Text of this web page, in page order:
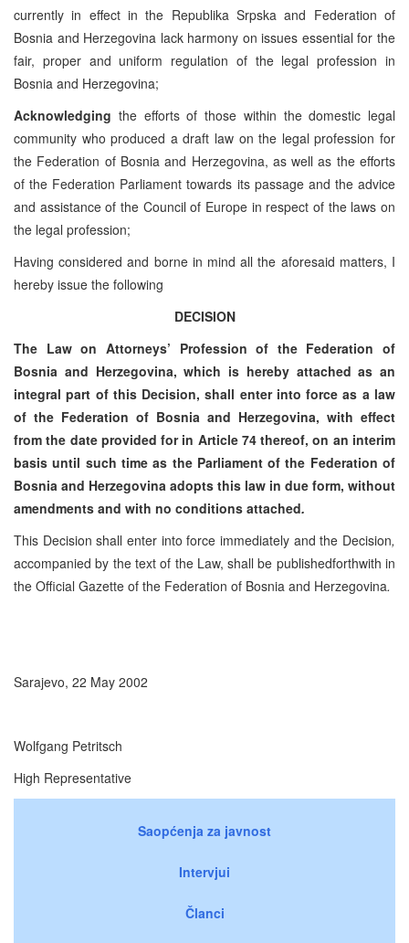
currently in effect in the Republika Srpska and Federation of
Bosnia and Herzegovina lack harmony on issues essential for the
fair, proper and uniform regulation of the legal profession in
Bosnia and Herzegovina;
Acknowledging the efforts of those within the domestic legal
community who produced a draft law on the legal profession for
the Federation of Bosnia and Herzegovina, as well as the efforts
of the Federation Parliament towards its passage and the advice
and assistance of the Council of Europe in respect of the laws on
the legal profession;
Having considered and borne in mind all the aforesaid matters, I
hereby issue the following
DECISION
The Law on Attorneys’ Profession of the Federation of
Bosnia and Herzegovina, which is hereby attached as an
integral part of this Decision, shall enter into force as a law
of the Federation of Bosnia and Herzegovina, with effect
from the date provided for in Article 74 thereof, on an interim
basis until such time as the Parliament of the Federation of
Bosnia and Herzegovina adopts this law in due form, without
amendments and with no conditions attached.
This Decision shall enter into force immediately and the Decision,
accompanied by the text of the Law, shall be publishedforthwith in
the Official Gazette of the Federation of Bosnia and Herzegovina.
Sarajevo, 22 May 2002
Wolfgang Petritsch
High Representative
Saopćenja za javnost
Intervjui
Članci